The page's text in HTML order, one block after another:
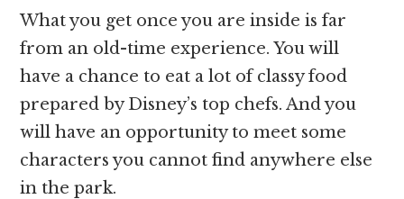
What you get once you are inside is far
from an old-time experience. You will
have a chance to eat a lot of classy food
prepared by Disney’s top chefs. And you
will have an opportunity to meet some
characters you cannot find anywhere else
in the park.